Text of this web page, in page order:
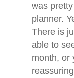
Hit
was
planner.
There is
able to
month, or